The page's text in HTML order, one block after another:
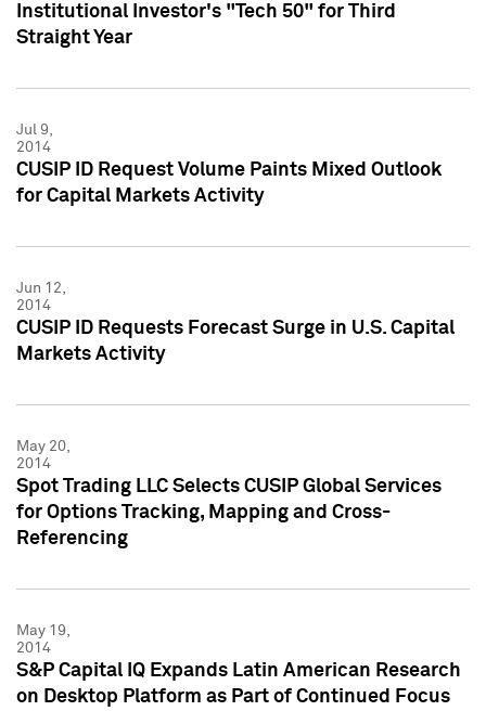
Institutional Investor's "Tech 50" for Third
Straight Year
Jul 9,
2014
CUSIP ID Request Volume Paints Mixed Outlook
for Capital Markets Activity
Jun 12,
2014
CUSIP ID Requests Forecast Surge in U.S. Capital
Markets Activity
May 20,
2014
Spot Trading LLC Selects CUSIP Global Services
for Options Tracking, Mapping and Cross-
Referencing
May 19,
2014
S&P Capital IQ Expands Latin American Research
on Desktop Platform as Part of Continued Focus